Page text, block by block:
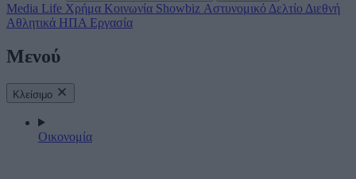
Media Life Χρήμα Κοινωνία Showbiz Αστυνομικό Δελτίο Διεθνή
Αθλητικά ΗΠΑ Εργασία
Μενού
Κλείσιμο
Οικονομία